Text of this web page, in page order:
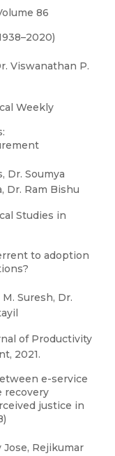
86
Viswanathan P.
Weekly
Dr. Soumya
Dr. Ram Bishu
Studies in
to adoption
Suresh, Dr.
of Productivity
2021.
e-service
recovery
justice in
Jose, Rejikumar